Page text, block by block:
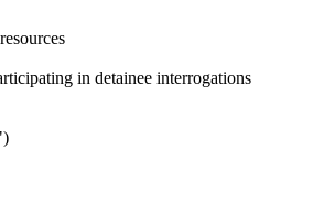
in detainee interrogations